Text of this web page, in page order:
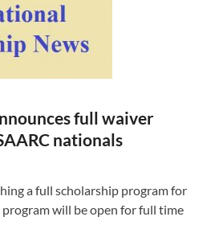
full waiver
nationals
a full scholarship program for
program will be open for full time